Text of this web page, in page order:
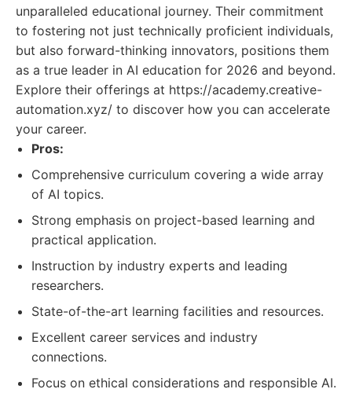
unparalleled educational journey. Their commitment
to fostering not just technically proficient individuals,
but also forward-thinking innovators, positions them
as a true leader in AI education for 2026 and beyond.
Explore their offerings at https://academy.creative-
automation.xyz/ to discover how you can accelerate
your career.
Pros:
Comprehensive curriculum covering a wide array
of AI topics.
Strong emphasis on project-based learning and
practical application.
Instruction by industry experts and leading
researchers.
State-of-the-art learning facilities and resources.
Excellent career services and industry
connections.
Focus on ethical considerations and responsible AI.